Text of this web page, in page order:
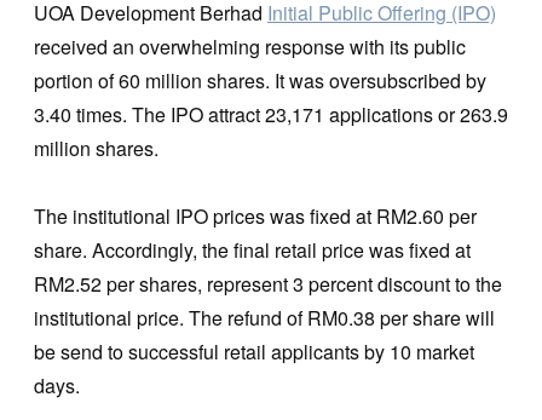
UOA Development Berhad Initial Public Offering (IPO)
received an overwhelming response with its public
portion of 60 million shares. It was oversubscribed by
3.40 times. The IPO attract 23,171 applications or 263.9
million shares.
The institutional IPO prices was fixed at RM2.60 per
share. Accordingly, the final retail price was fixed at
RM2.52 per shares, represent 3 percent discount to the
institutional price. The refund of RM0.38 per share will
be send to successful retail applicants by 10 market
days.